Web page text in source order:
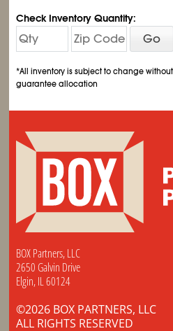
Check Inventory Quantity:
Go
*All inventory is subject to change
guarantee allocation
BOX Partners, LLC
2650 Galvin Drive
Elgin, IL 60124
©2026 BOX PARTNERS, LLC
ALL RIGHTS RESERVED